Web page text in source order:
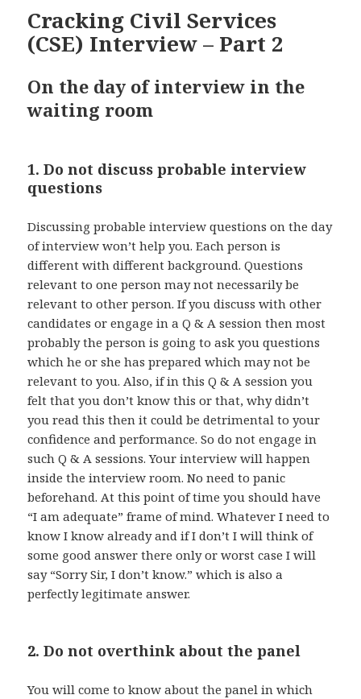
Cracking Civil Services
(CSE) Interview – Part 2
On the day of interview in the
waiting room
1. Do not discuss probable interview
questions
Discussing probable interview questions on the day
of interview won’t help you. Each person is
different with different background. Questions
relevant to one person may not necessarily be
relevant to other person. If you discuss with other
candidates or engage in a Q & A session then most
probably the person is going to ask you questions
which he or she has prepared which may not be
relevant to you. Also, if in this Q & A session you
felt that you don’t know this or that, why didn’t
you read this then it could be detrimental to your
confidence and performance. So do not engage in
such Q & A sessions. Your interview will happen
inside the interview room. No need to panic
beforehand. At this point of time you should have
“I am adequate” frame of mind. Whatever I need to
know I know already and if I don’t I will think of
some good answer there only or worst case I will
say “Sorry Sir, I don’t know.” which is also a
perfectly legitimate answer.
2. Do not overthink about the panel
You will come to know about the panel in which